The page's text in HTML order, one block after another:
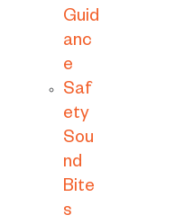
Guid
anc
e
Saf
ety
Sou
nd
Bite
s